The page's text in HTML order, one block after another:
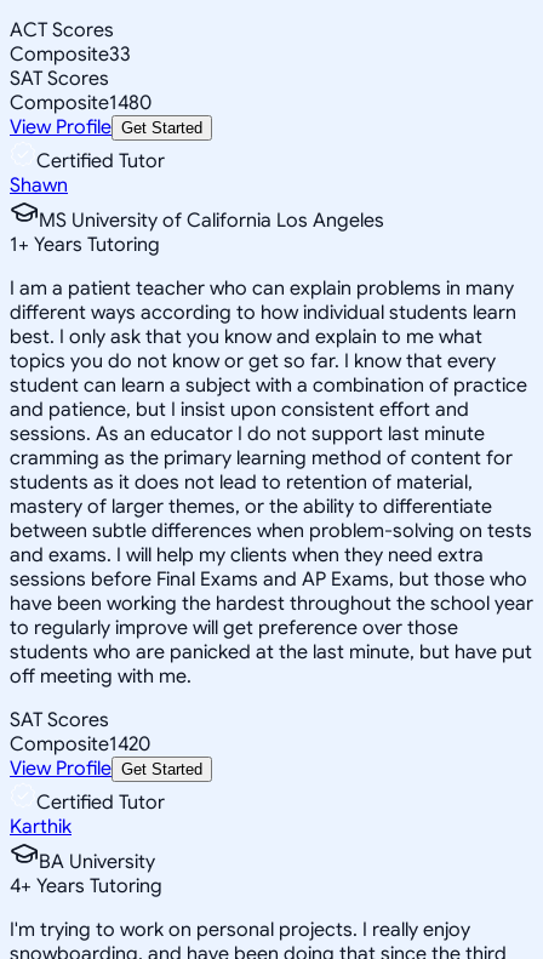
ACT Scores
Composite33
SAT Scores
Composite1480
View Profile Get Started
Certified Tutor
Shawn
MS University of California Los Angeles
1+ Years Tutoring
I am a patient teacher who can explain problems in many
different ways according to how individual students learn
best. I only ask that you know and explain to me what
topics you do not know or get so far. I know that every
student can learn a subject with a combination of practice
and patience, but I insist upon consistent effort and
sessions. As an educator I do not support last minute
cramming as the primary learning method of content for
students as it does not lead to retention of material,
mastery of larger themes, or the ability to differentiate
between subtle differences when problem-solving on tests
and exams. I will help my clients when they need extra
sessions before Final Exams and AP Exams, but those who
have been working the hardest throughout the school year
to regularly improve will get preference over those
students who are panicked at the last minute, but have put
off meeting with me.
SAT Scores
Composite1420
View Profile Get Started
Certified Tutor
Karthik
BA University
4+ Years Tutoring
I'm trying to work on personal projects. I really enjoy
snowboarding, and have been doing that since the third